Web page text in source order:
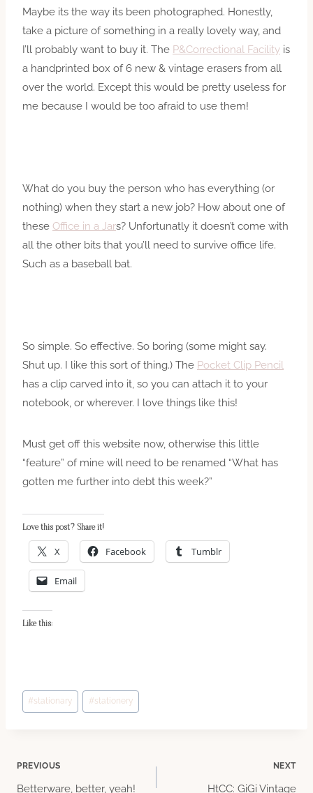
Maybe its the way its been photographed. Honestly,
take a picture of something in a really lovely way, and
I’ll probably want to buy it. The P&Correctional Facility is
a handprinted box of 6 new & vintage erasers from all
over the world. Except this would be pretty useless for
me because I would be too afraid to use them!
What do you buy the person who has everything (or
nothing) when they start a new job? How about one of
these Office in a Jars? Unfortunatly it doesn’t come with
all the other bits that you’ll need to survive office life.
Such as a baseball bat.
So simple. So effective. So boring (some might say.
Shut up. I like this sort of thing.) The Pocket Clip Pencil
has a clip carved into it, so you can attach it to your
notebook, or wherever. I love things like this!
Must get off this website now, otherwise this little
“feature” of mine will need to be renamed “What has
gotten me further into debt this week?”
Love this post? Share it!
X Facebook Tumblr
Email
Like this:
Post
Tags:
#stationary #stationery
Post
PREVIOUS
Betterware, better, yeah!
NEXT
HtCC: GiGi Vintage